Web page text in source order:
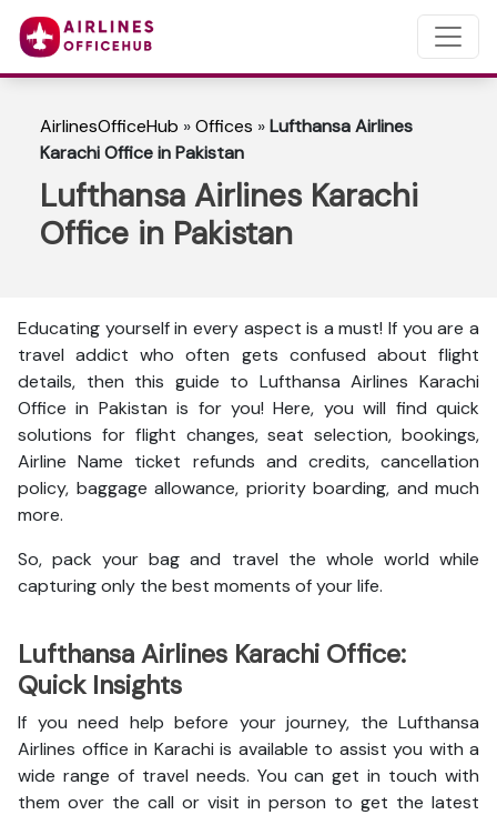
AirlinesOfficeHub »Offices »Lufthansa Airlines
Karachi Office in Pakistan
Lufthansa Airlines Karachi
Office in Pakistan
Educating yourself in every aspect is a must! If you are a
travel addict who often gets confused about flight
details, then this guide to Lufthansa Airlines Karachi
Office in Pakistan is for you! Here, you will find quick
solutions for flight changes, seat selection, bookings,
Airline Name ticket refunds and credits, cancellation
policy, baggage allowance, priority boarding, and much
more.
So, pack your bag and travel the whole world while
capturing only the best moments of your life.
Lufthansa Airlines Karachi Office:
Quick Insights
If you need help before your journey, the Lufthansa
Airlines office in Karachi is available to assist you with a
wide range of travel needs. You can get in touch with
them over the call or visit in person to get the latest